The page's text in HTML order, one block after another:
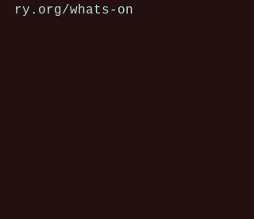
ry.org/whats-on